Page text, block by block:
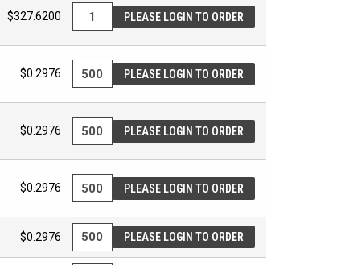
$327.6200 PLEASE LOGIN TO ORDER
$0.2976 PLEASE LOGIN TO ORDER
$0.2976 PLEASE LOGIN TO ORDER
$0.2976 PLEASE LOGIN TO ORDER
$0.2976 PLEASE LOGIN TO ORDER